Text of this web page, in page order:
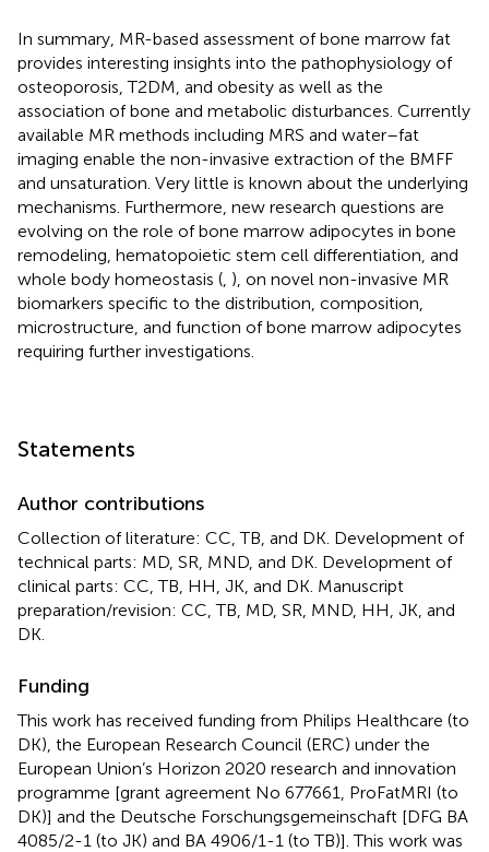
In summary, MR-based assessment of bone marrow fat
provides interesting insights into the pathophysiology of
osteoporosis, T2DM, and obesity as well as the
association of bone and metabolic disturbances. Currently
available MR methods including MRS and water–fat
imaging enable the non-invasive extraction of the BMFF
and unsaturation. Very little is known about the underlying
mechanisms. Furthermore, new research questions are
evolving on the role of bone marrow adipocytes in bone
remodeling, hematopoietic stem cell differentiation, and
whole body homeostasis ( ), on novel non-invasive MR
biomarkers specific to the distribution, composition,
microstructure, and function of bone marrow adipocytes
requiring further investigations.
Statements
Author contributions
Collection of literature: CC, TB, and DK. Development of
technical parts: MD, SR, MND, and DK. Development of
clinical parts: CC, TB, HH, JK, and DK. Manuscript
preparation/revision: CC, TB, MD, SR, MND, HH, JK, and
DK.
Funding
This work has received funding from Philips Healthcare (to
DK), the European Research Council (ERC) under the
European Union’s Horizon 2020 research and innovation
programme [grant agreement No 677661, ProFatMRI (to
DK)] and the Deutsche Forschungsgemeinschaft [DFG BA
4085/2-1 (to JK) and BA 4906/1-1 (to TB)]. This work was